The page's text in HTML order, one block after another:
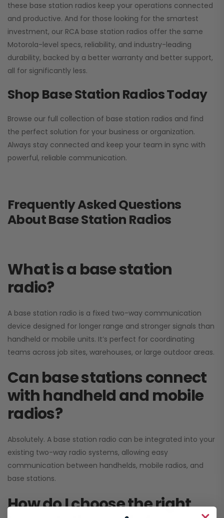
these base station radios keep your operations connected
and productive. And for those looking for the smartest
investment, our RCA base station radios offer the same
Motorola-level specs, reliability, and industry-leading
durability, backed by a better warranty and better support,
all for significantly less.
Shop Base Station Radios Today
Browse our full collection of base station radios and find
the perfect solution for your business or organization.
Always stay connected and keep your team in sync with
powerful, reliable communication.
Frequently Asked Questions
About Base Station Radios
What is a base station
radio?
A base station radio is a fixed two-way communication
device designed for longer range and stronger signals than
handheld or mobile units. It’s perfect for coordinating
teams across job sites, warehouses, or large outdoor areas.
Can base stations connect
with handheld and mobile
radios?
Absolutely. A base station radio can be integrated into your
existing two-way radio systems, allowing easy
communication between handhelds, mobile radios, and
base stations.
How do I choose the right